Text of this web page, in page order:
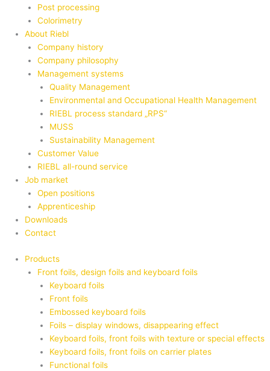
Post processing
Colorimetry
About Riebl
Company history
Company philosophy
Management systems
Quality Management
Environmental and Occupational Health Management
RIEBL process standard „RPS“
MUSS
Sustainability Management
Customer Value
RIEBL all-round service
Job market
Open positions
Apprenticeship
Downloads
Contact
Products
Front foils, design foils and keyboard foils
Keyboard foils
Front foils
Embossed keyboard foils
Foils – display windows, disappearing effect
Keyboard foils, front foils with texture or special effects
Keyboard foils, front foils on carrier plates
Functional foils